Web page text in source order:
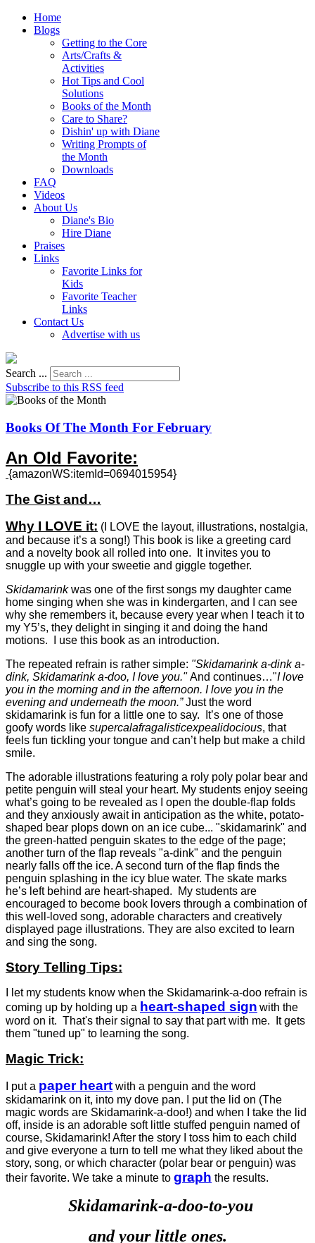
Home
Blogs
Getting to the Core
Arts/Crafts &
Activities
Hot Tips and Cool
Solutions
Books of the Month
Care to Share?
Dishin' up with Diane
Writing Prompts of
the Month
Downloads
FAQ
Videos
About Us
Diane's Bio
Hire Diane
Praises
Links
Favorite Links for
Kids
Favorite Teacher
Links
Contact Us
Advertise with us
Search ...
Subscribe to this RSS feed
Books Of The Month For February
An Old Favorite:
{amazonWS:itemId=0694015954}
The Gist and…
Why I LOVE it: ( I LOVE the layout, illustrations, nostalgia,
and because it’s a song!) This book is like a greeting card
and a novelty book all rolled into one. It invites you to
snuggle up with your sweetie and giggle together.
Skidamarinkwas one of the first songs my daughter came
home singing when she was in kindergarten, and I can see
why she remembers it, because every year when I teach it to
my Y5’s, they delight in singing it and doing the hand
motions. I use this book as an introduction.
The repeated refrain is rather simple: "Skidamarink a-dink a-
dink, Skidamarink a-doo, I love you."And continues…"I love
you in the morning and in the afternoon. I love you in the
evening and underneath the moon.”Just the word
skidamarink is fun for a little one to say. It’s one of those
goofy words like supercalafragalisticexpealidocious, that
feels fun tickling your tongue and can’t help but make a child
smile.
The adorable illustrations featuring a roly poly polar bear and
petite penguin will steal your heart. My students enjoy seeing
what’s going to be revealed as I open the double-flap folds
and they anxiously await in anticipation as the white, potato-
shaped bear plops down on an ice cube... "skidamarink" and
the green-hatted penguin skates to the edge of the page;
another turn of the flap reveals "a-dink" and the penguin
nearly falls off the ice. A second turn of the flap finds the
penguin splashing in the icy blue water. The skate marks
he’s left behind are heart-shaped. My students are
encouraged to become book lovers through a combination of
this well-loved song, adorable characters and creatively
displayed page illustrations. They are also excited to learn
and sing the song.
Story Telling Tips:
I let my students know when the Skidamarink-a-doo refrain is
coming up by holding up a heart-shaped sign with the
word on it. That's their signal to say that part with me. It gets
them "tuned up" to learning the song.
Magic Trick:
I put a paper heart with a penguin and the word
skidamarink on it, into my dove pan. I put the lid on (The
magic words are Skidamarink-a-doo!) and when I take the lid
off, inside is an adorable soft little stuffed penguin named of
course, Skidamarink! After the story I toss him to each child
and give everyone a turn to tell me what they liked about the
story, song, or which character (polar bear or penguin) was
their favorite. We take a minute to graph the results.
Skidamarink-a-doo-to-you
and your little ones.